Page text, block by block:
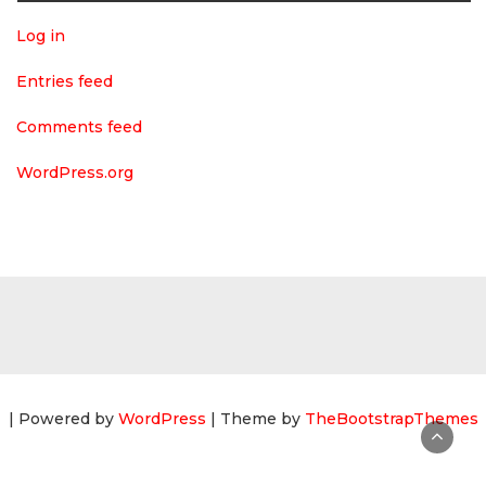
Log in
Entries feed
Comments feed
WordPress.org
| Powered by WordPress | Theme by TheBootstrapThemes